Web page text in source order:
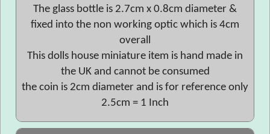
The glass bottle is 2.7cm x 0.8cm diameter &
fixed into the non working optic which is 4cm
overall
This dolls house miniature item is hand made in
the UK and cannot be consumed
the coin is 2cm diameter and is for reference only
2.5cm = 1 Inch